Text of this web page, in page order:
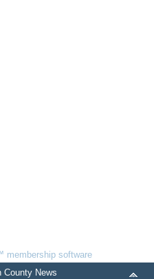
membership software
County News